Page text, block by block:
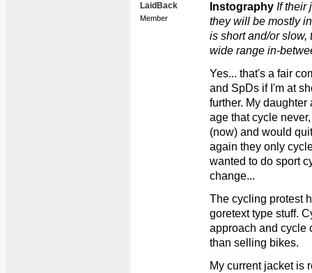
LaidBack
Member
Instography If their
they will be mostly
is short and/or
wide range in-
Yes... that's a fair
and SpDs if I'm at
further. My
age that cycle
(now) and would
again they only
wanted to do sport
change...
The cycling protest
goretext type stuff.
approach and cycle
than selling bikes.
My current jacket is